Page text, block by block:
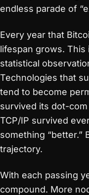
endless parade of
Every year that
lifespan grows.
statistical
Technologies that
tend to become
survived its dot-
TCP/IP survived
something “better.”
trajectory.
With each passing
compound. More